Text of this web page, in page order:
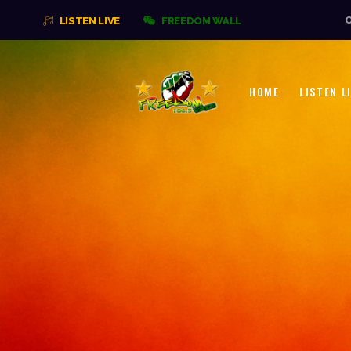
LISTEN LIVE FREEDOM WALL
HOME LISTEN